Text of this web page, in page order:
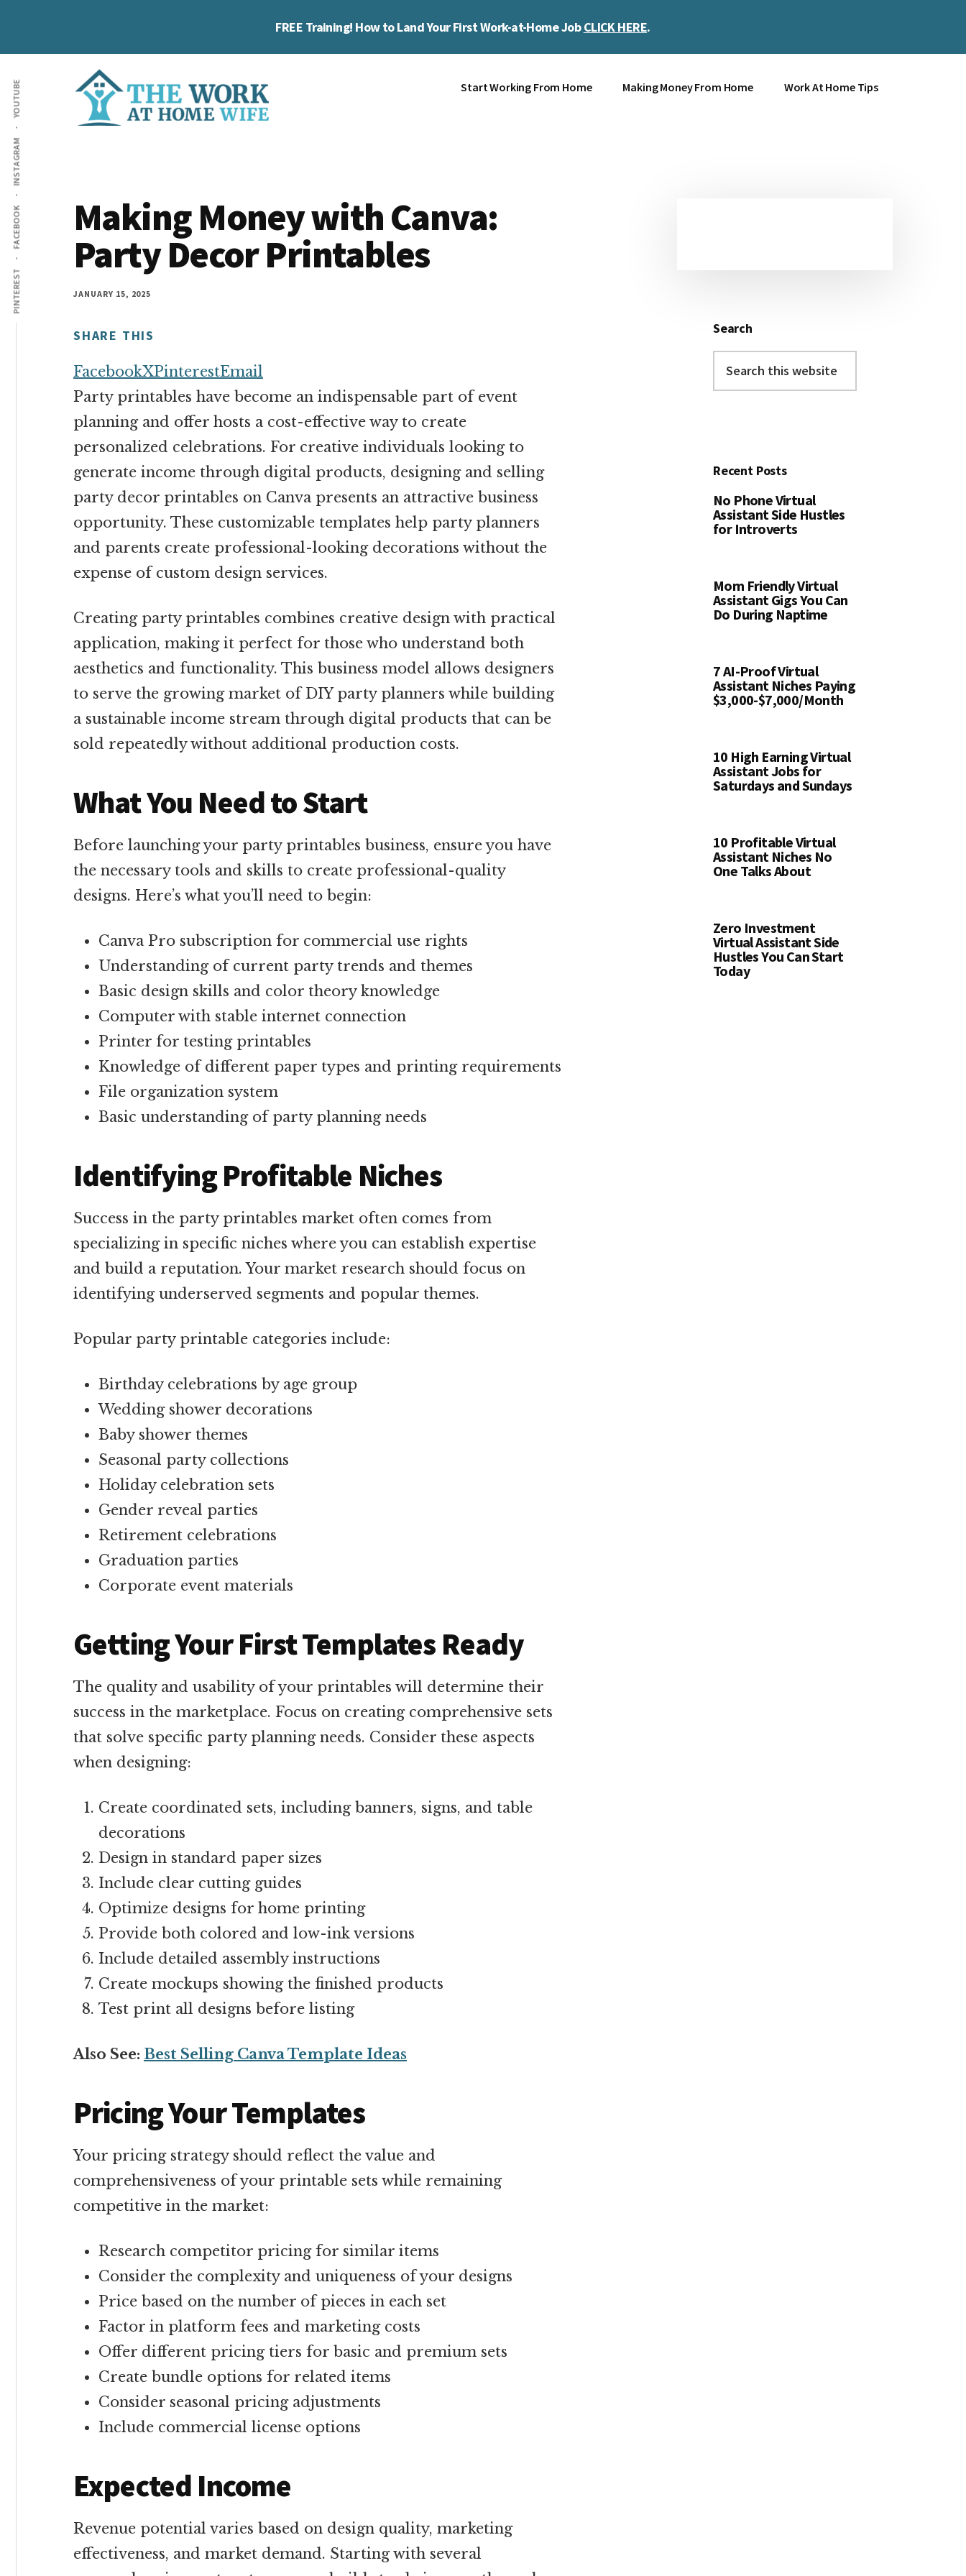
FREE Training! How to Land Your First Work-at-Home JobCLICK HERE.
Additional
menu
PINTEREST
FACEBOOK
INSTAGRAM
YOUTUBE
Home
Wife
at
home
and
make
Start Working From Home Making Money From Home Work At Home Tips
Making Money with Canva:
Party Decor Printables
JANUARY 15, 2025
SHARE THIS
FacebookXPinterestEmail
Party printables have become an indispensable part of event
planning and offer hosts a cost-effective way to create
personalized celebrations. For creative individuals looking to
generate income through digital products, designing and selling
party decor printables on Canva presents an attractive business
opportunity. These customizable templates help party planners
and parents create professional-looking decorations without the
expense of custom design services.
Creating party printables combines creative design with practical
application, making it perfect for those who understand both
aesthetics and functionality. This business model allows designers
to serve the growing market of DIY party planners while building
a sustainable income stream through digital products that can be
sold repeatedly without additional production costs.
What You Need to Start
Before launching your party printables business, ensure you have
the necessary tools and skills to create professional-quality
designs. Here’s what you’ll need to begin:
Canva Pro subscription for commercial use rights
Understanding of current party trends and themes
Basic design skills and color theory knowledge
Computer with stable internet connection
Printer for testing printables
Knowledge of different paper types and printing requirements
File organization system
Basic understanding of party planning needs
Identifying Profitable Niches
Success in the party printables market often comes from
specializing in specific niches where you can establish expertise
and build a reputation. Your market research should focus on
identifying underserved segments and popular themes.
Popular party printable categories include:
Birthday celebrations by age group
Wedding shower decorations
Baby shower themes
Seasonal party collections
Holiday celebration sets
Gender reveal parties
Retirement celebrations
Graduation parties
Corporate event materials
Getting Your First Templates Ready
The quality and usability of your printables will determine their
success in the marketplace. Focus on creating comprehensive sets
that solve specific party planning needs. Consider these aspects
when designing:
Create coordinated sets, including banners, signs, and table
decorations
Design in standard paper sizes
Include clear cutting guides
Optimize designs for home printing
Provide both colored and low-ink versions
Include detailed assembly instructions
Create mockups showing the finished products
Test print all designs before listing
Also See: Best Selling Canva Template Ideas
Pricing Your Templates
Your pricing strategy should reflect the value and
comprehensiveness of your printable sets while remaining
competitive in the market:
Research competitor pricing for similar items
Consider the complexity and uniqueness of your designs
Price based on the number of pieces in each set
Factor in platform fees and marketing costs
Offer different pricing tiers for basic and premium sets
Create bundle options for related items
Consider seasonal pricing adjustments
Include commercial license options
Expected Income
Revenue potential varies based on design quality, marketing
effectiveness, and market demand. Starting with several
Search
this
Recent Posts
No Phone Virtual
Assistant Side Hustles
for Introverts
Mom Friendly Virtual
Assistant Gigs You Can
Do During Naptime
7 AI-Proof Virtual
Assistant Niches Paying
$3,000-$7,000/Month
10 High Earning Virtual
Assistant Jobs for
Saturdays and Sundays
10 Profitable Virtual
Assistant Niches No
One Talks About
Zero Investment
Virtual Assistant Side
Hustles You Can Start
Today